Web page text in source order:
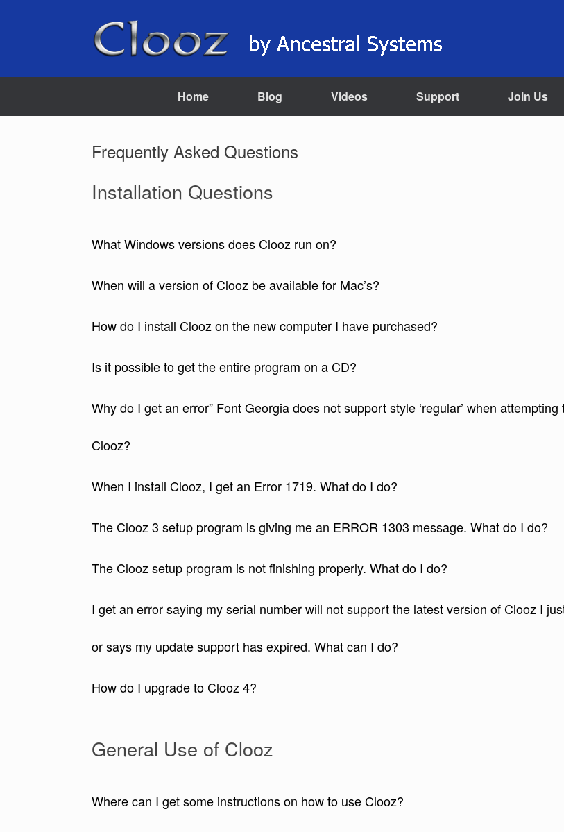
Home Blog Videos Support Join Us
Frequently Asked Questions
Installation Questions
What Windows versions does Clooz run on?
When will a version of Clooz be available for Mac’s?
How do I install Clooz on the new computer I have purchased?
Is it possible to get the entire program on a CD?
Why do I get an error” Font Georgia does not support style ‘regular’ when attempting
Clooz?
When I install Clooz, I get an Error 1719. What do I do?
The Clooz 3 setup program is giving me an ERROR 1303 message. What do I do?
The Clooz setup program is not finishing properly. What do I do?
I get an error saying my serial number will not support the latest version of Clooz I
or says my update support has expired. What can I do?
How do I upgrade to Clooz 4?
General Use of Clooz
Where can I get some instructions on how to use Clooz?